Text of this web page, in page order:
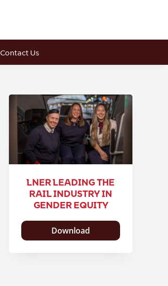
Contact Us
LNER LEADING THE
RAIL INDUSTRY IN
GENDER EQUITY
Download